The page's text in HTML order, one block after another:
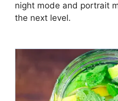
night mode and portrait
the next level.